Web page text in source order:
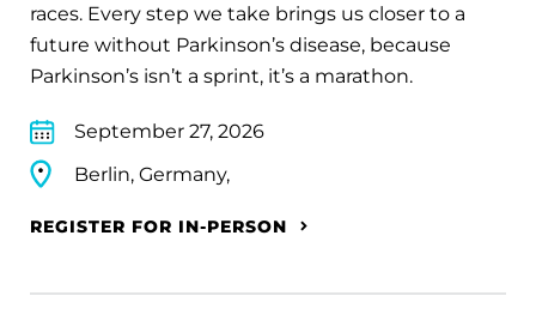
races. Every step we take brings us closer to a
future without Parkinson’s disease, because
Parkinson’s isn’t a sprint, it’s a marathon.
September 27, 2026
Berlin, Germany,
REGISTER FOR IN-PERSON